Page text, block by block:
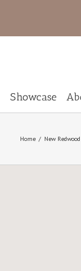
Showcase
Home New